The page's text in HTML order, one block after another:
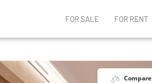
FOR SALE FOR RENT
Compare